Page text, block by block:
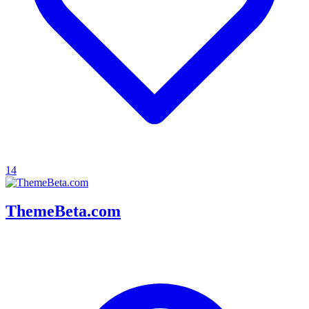
14
ThemeBeta.com